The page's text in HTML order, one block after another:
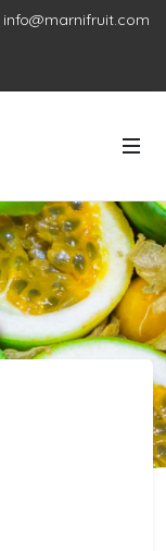
info@marnifruit.com